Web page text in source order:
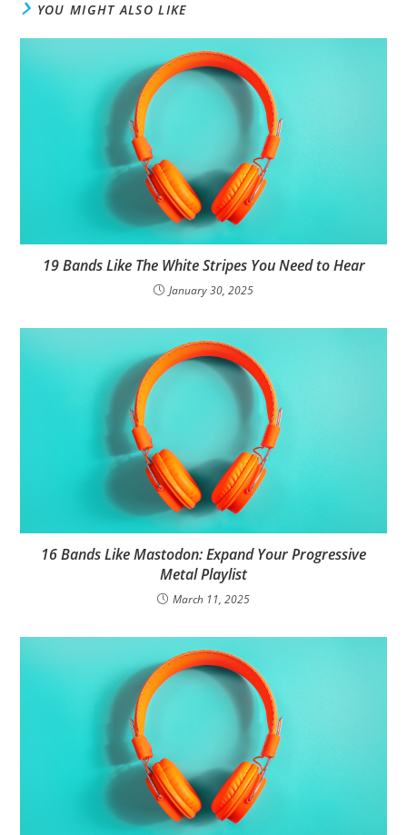
YOU MIGHT ALSO LIKE
19 Bands Like The White Stripes You Need to Hear
January 30, 2025
16 Bands Like Mastodon: Expand Your Progressive
Metal Playlist
March 11, 2025